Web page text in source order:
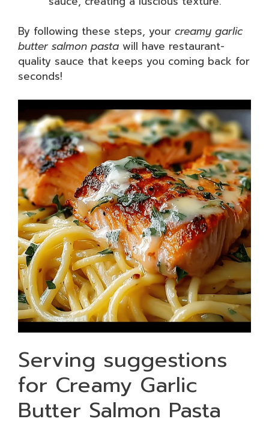
By following these steps, your creamy garlic
butter salmon pasta will have restaurant-
quality sauce that keeps you coming back for
seconds!
Serving suggestions
for Creamy Garlic
Butter Salmon Pasta